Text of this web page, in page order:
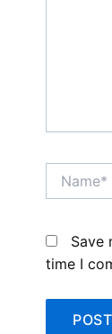
Name*
Save
time I